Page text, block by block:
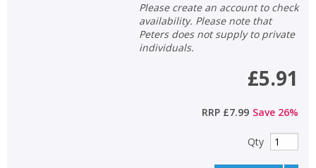
Please create an account to check
availability. Please note that
Peters does not supply to private
individuals.
£5.91
RRP £7.99 Save 26%
Qty